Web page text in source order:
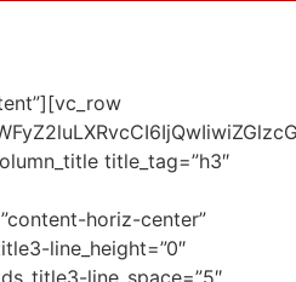
title_tag=”h3″
horiz-center”
line_height=”0″
line_space=”5″